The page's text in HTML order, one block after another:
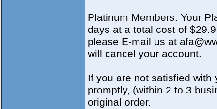
Platinum Members: Your
days at a total cost of
please E-mail us at
will cancel your account.
If you are not satisfied
promptly, (within 2 to 3
original order.